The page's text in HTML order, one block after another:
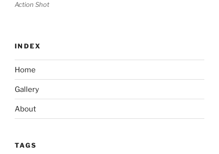
Action Shot
INDEX
Home
Gallery
About
TAGS